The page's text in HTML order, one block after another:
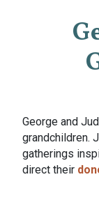
George and
grandchildren.
gatherings
direct their